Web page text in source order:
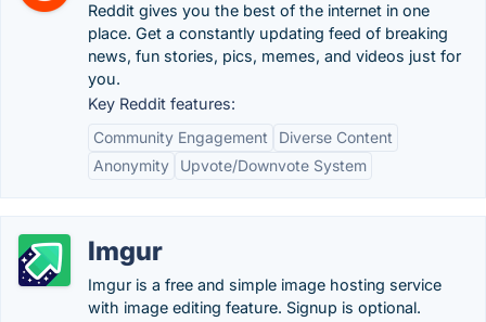
Reddit gives you the best of the internet in one
place. Get a constantly updating feed of breaking
news, fun stories, pics, memes, and videos just for
you.
Key Reddit features:
Community Engagement
Diverse Content
Anonymity
Upvote/Downvote System
Imgur
Imgur is a free and simple image hosting service
with image editing feature. Signup is optional.